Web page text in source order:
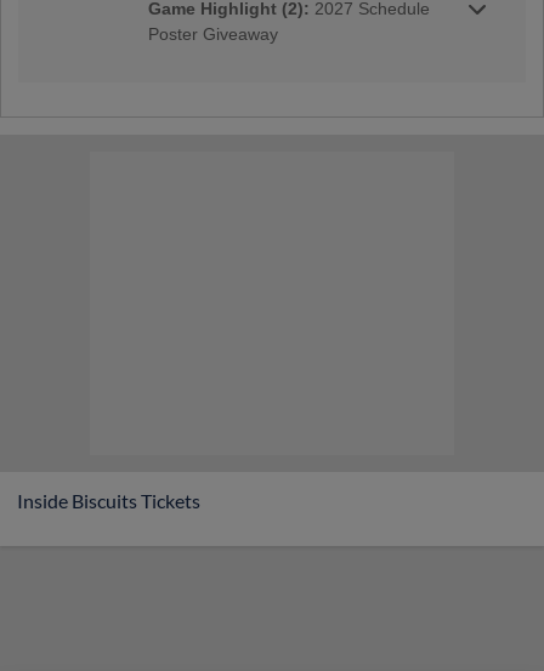
Stay after the game for a MAX Fireworks Show!
Game Highlight (2): 2027 Schedule
Poster Giveaway
Inside Biscuits Tickets